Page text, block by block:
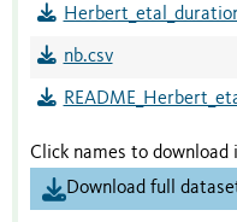
nb.csv
Click names to download
Download full